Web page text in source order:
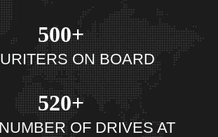
500+
ON BOARD
520+
OF DRIVES AT